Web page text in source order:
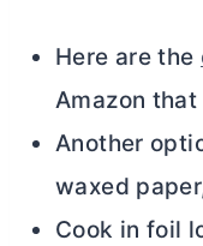
Here are the
Amazon
Another
waxed
Cook in foil